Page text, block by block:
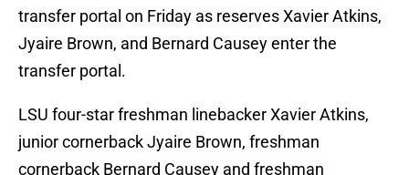
transfer portal on Friday as reserves Xavier Atkins,
Jyaire Brown, and Bernard Causey enter the
transfer portal.
LSU four-star freshman linebacker Xavier Atkins,
junior cornerback Jyaire Brown, freshman
cornerback Bernard Causey and freshman